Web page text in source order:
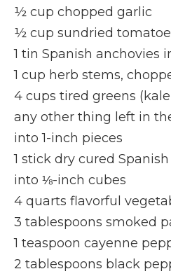
½ cup chopped garlic
½ cup sundried
1 tin Spanish anchovies
1 cup herb stems,
4 cups tired greens
any other thing left in
into 1-inch pieces
1 stick dry cured
into ⅛-inch cubes
4 quarts flavorful
3 tablespoons smoked
1 teaspoon cayenne
2 tablespoons black